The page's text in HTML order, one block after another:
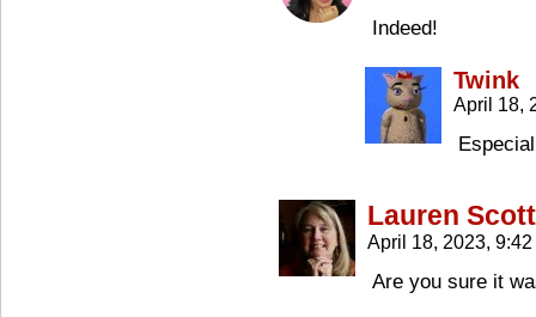
Indeed!
Twink
April 18,
Lauren Scott
April 18, 2023,
Are you sure it